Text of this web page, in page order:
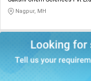
on
on
Nagpur, MH